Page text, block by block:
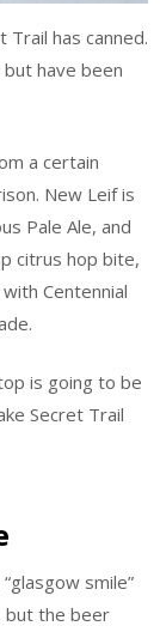
has canned.
have been
a certain
New Leif is
Pale Ale, and
citrus hop bite,
Centennial
is going to be
Secret Trail
smile”
but the beer